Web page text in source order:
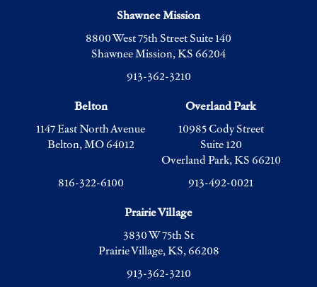
Shawnee Mission
8800 West 75th Street Suite 140
Shawnee Mission, KS 66204
913-362-3210
Belton
1147 East North Avenue
Belton, MO 64012
816-322-6100
Overland Park
10985 Cody Street
Suite 120
Overland Park, KS 66210
913-492-0021
Prairie Village
3830 W 75th St
Prairie Village, KS, 66208
913-362-3210